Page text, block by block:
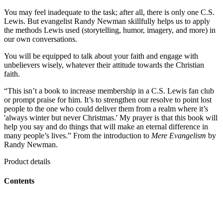
You may feel inadequate to the task; after all, there is only one C.S.
Lewis. But evangelist Randy Newman skillfully helps us to apply
the methods Lewis used (storytelling, humor, imagery, and more) in
our own conversations.
You will be equipped to talk about your faith and engage with
unbelievers wisely, whatever their attitude towards the Christian
faith.
“This isn’t a book to increase membership in a C.S. Lewis fan club
or prompt praise for him. It’s to strengthen our resolve to point lost
people to the one who could deliver them from a realm where it’s
'always winter but never Christmas.' My prayer is that this book will
help you say and do things that will make an eternal difference in
many people’s lives.” From the introduction to Mere Evangelism by
Randy Newman.
Product details
Contents